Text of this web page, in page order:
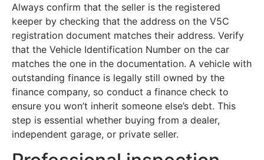
Always confirm that the seller is the registered
keeper by checking that the address on the V5C
registration document matches their address. Verify
that the Vehicle Identification Number on the car
matches the one in the documentation. A vehicle with
outstanding finance is legally still owned by the
finance company, so conduct a finance check to
ensure you won’t inherit someone else’s debt. This
step is essential whether buying from a dealer,
independent garage, or private seller.